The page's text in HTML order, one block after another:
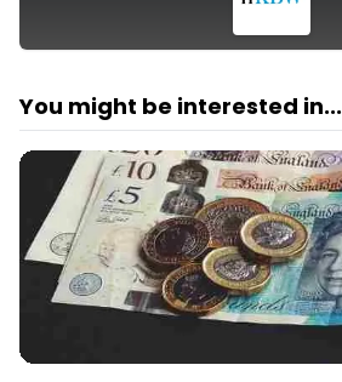
You might be interested in...